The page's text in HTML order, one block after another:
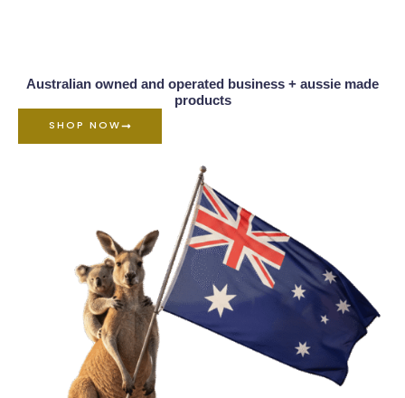
Australian owned and operated business + aussie made
products
SHOP NOW